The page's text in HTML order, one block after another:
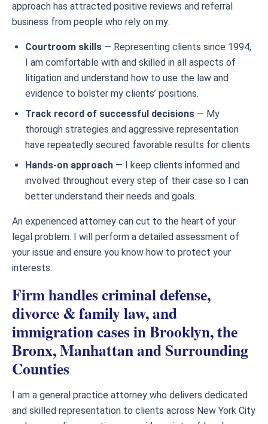
approach has attracted positive reviews and referral
business from people who rely on my:
Courtroom skills — Representing clients since 1994,
I am comfortable with and skilled in all aspects of
litigation and understand how to use the law and
evidence to bolster my clients’ positions.
Track record of successful decisions — My
thorough strategies and aggressive representation
have repeatedly secured favorable results for clients.
Hands-on approach — I keep clients informed and
involved throughout every step of their case so I can
better understand their needs and goals.
An experienced attorney can cut to the heart of your
legal problem. I will perform a detailed assessment of
your issue and ensure you know how to protect your
interests.
Firm handles criminal defense,
divorce & family law, and
immigration cases in Brooklyn, the
Bronx, Manhattan and Surrounding
Counties
I am a general practice attorney who delivers dedicated
and skilled representation to clients across New York City